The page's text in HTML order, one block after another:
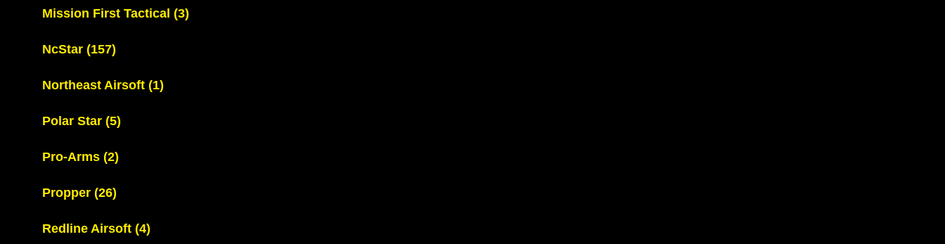
Mission First Tactical (3)
NcStar (157)
Northeast Airsoft (1)
Polar Star (5)
Pro-Arms (2)
Propper (26)
Redline Airsoft (4)